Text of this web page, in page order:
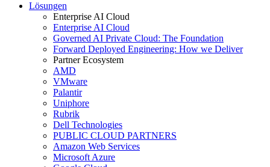
Lösungen
Enterprise AI Cloud
Enterprise AI Cloud
Governed AI Private Cloud: The Foundation
Forward Deployed Engineering: How we Deliver
Partner Ecosystem
AMD
VMware
Palantir
Uniphore
Rubrik
Dell Technologies
PUBLIC CLOUD PARTNERS
Amazon Web Services
Microsoft Azure